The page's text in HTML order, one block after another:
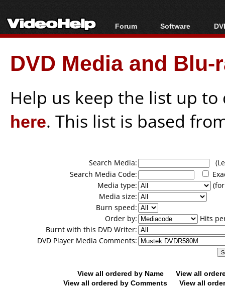
Forum
Forum Index
Today's Posts
New Posts
Software
All software
Popular tools
Portable tools
DVD Media and
Help us keep the list up
here. This list is based
Search Media:
Search Media Code:
Media type:
Media size:
Burn speed:
Order by:
Hits
Burnt with this DVD Writer:
DVD Player Media Comments:
View all ordered by Name
View all
View all ordered by Comments
View all